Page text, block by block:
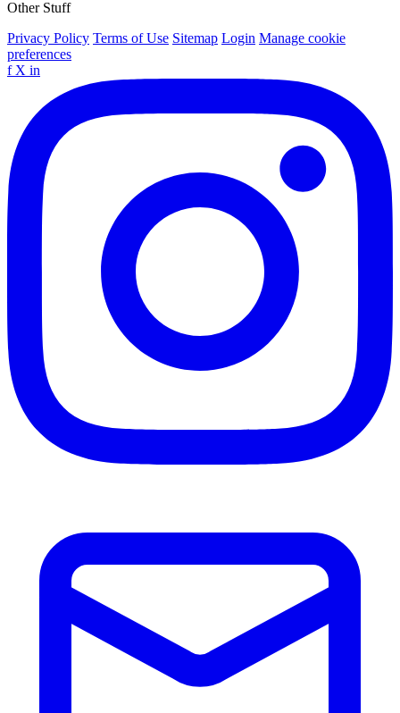
Other Stuff
Privacy Policy Terms of Use Sitemap Login Manage cookie
preferences
f X in